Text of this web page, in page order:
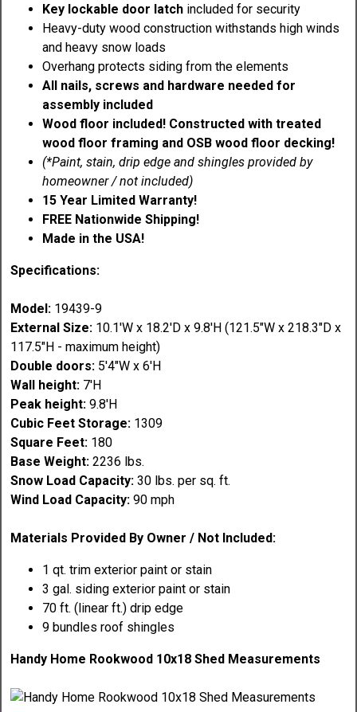
Key lockable door latch included for security
Heavy-duty wood construction withstands high winds
and heavy snow loads
Overhang protects siding from the elements
All nails, screws and hardware needed for
assembly included
Wood floor included! Constructed with treated
wood floor framing and OSB wood floor decking!
(*Paint, stain, drip edge and shingles provided by
homeowner / not included)
15 Year Limited Warranty!
FREE Nationwide Shipping!
Made in the USA!
Specifications:
Model: 19439-9
External Size: 10.1'W x 18.2'D x 9.8'H (121.5"W x 218.3"D x
117.5"H - maximum height)
Double doors: 5'4"W x 6'H
Wall height: 7'H
Peak height: 9.8'H
Cubic Feet Storage: 1309
Square Feet: 180
Base Weight: 2236 lbs.
Snow Load Capacity: 30 lbs. per sq. ft.
Wind Load Capacity: 90 mph
Materials Provided By Owner / Not Included:
1 qt. trim exterior paint or stain
3 gal. siding exterior paint or stain
70 ft. (linear ft.) drip edge
9 bundles roof shingles
Handy Home Rookwood 10x18 Shed Measurements